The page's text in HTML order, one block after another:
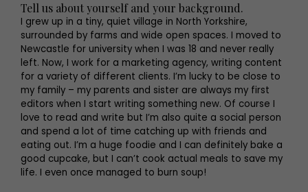
Tell us about yourself and your background.
I grew up in a tiny, quiet village in North Yorkshire,
surrounded by farms and wide open spaces. I moved to
Newcastle for university when I was 18 and never really
left. Now, I work for a marketing agency, writing content
for a variety of different clients. I’m lucky to be close to
my family – my parents and sister are always my first
editors when I start writing something new. Of course I
love to read and write but I’m also quite a social person
and spend a lot of time catching up with friends and
eating out. I’m a huge foodie and I can definitely bake a
good cupcake, but I can’t cook actual meals to save my
life. I even once managed to burn soup!